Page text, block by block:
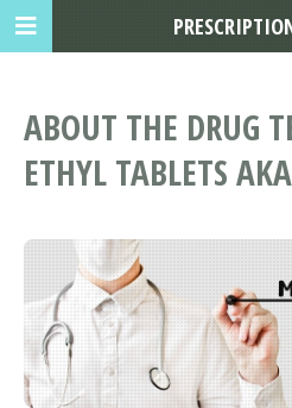
ABOUT THE DRUG
ETHYL TABLETS